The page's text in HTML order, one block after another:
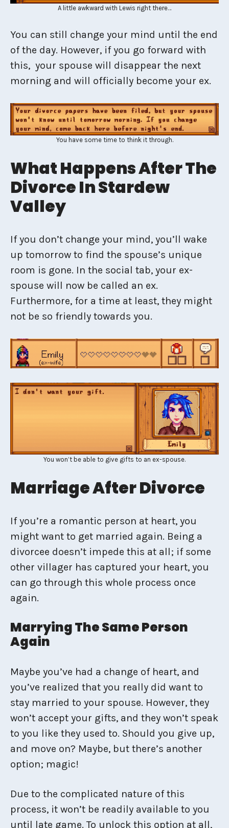
A little awkward with Lewis right there…
You can still change your mind until the end
of the day. However, if you go forward with
this, your spouse will disappear the next
morning and will officially become your ex.
You have some time to think it through.
What Happens After The
Divorce In Stardew
Valley
If you don’t change your mind, you’ll wake
up tomorrow to find the spouse’s unique
room is gone. In the social tab, your ex-
spouse will now be called an ex.
Furthermore, for a time at least, they might
not be so friendly towards you.
You won’t be able to give gifts to an ex-spouse.
Marriage After Divorce
If you’re a romantic person at heart, you
might want to get married again. Being a
divorcee doesn’t impede this at all; if some
other villager has captured your heart, you
can go through this whole process once
again.
Marrying The Same Person
Again
Maybe you’ve had a change of heart, and
you’ve realized that you really did want to
stay married to your spouse. However, they
won’t accept your gifts, and they won’t speak
to you like they used to. Should you give up,
and move on? Maybe, but there’s another
option; magic!
Due to the complicated nature of this
process, it won’t be readily available to you
until late game. To unlock this option at all,